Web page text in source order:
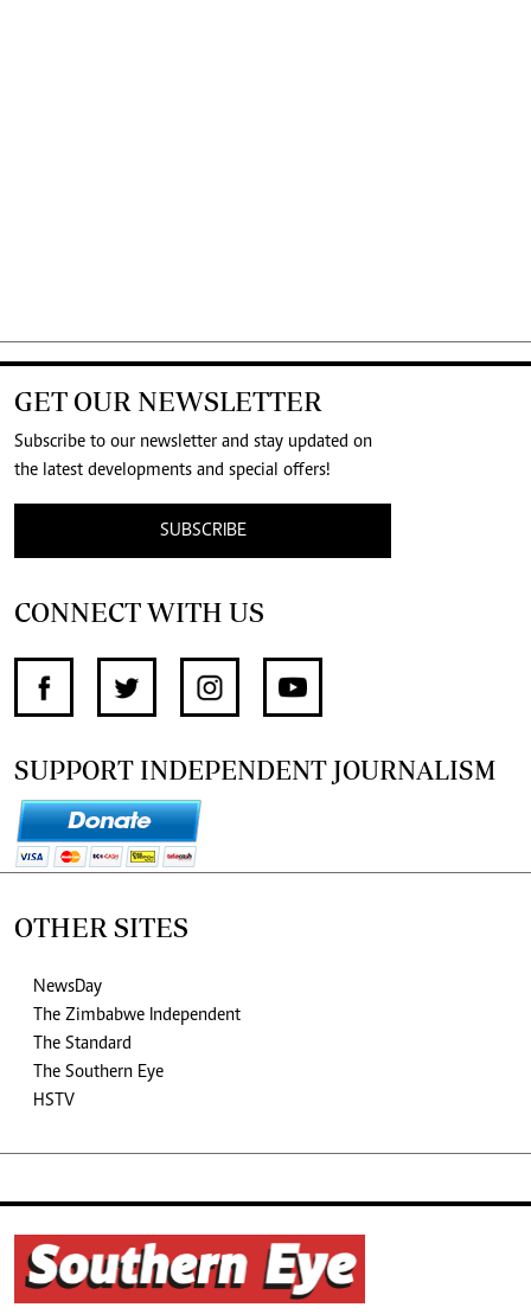
GET OUR NEWSLETTER
Subscribe to our newsletter and stay updated on
the latest developments and special offers!
SUBSCRIBE
CONNECT WITH US
SUPPORT INDEPENDENT JOURNALISM
OTHER SITES
NewsDay
The Zimbabwe Independent
The Standard
The Southern Eye
HSTV